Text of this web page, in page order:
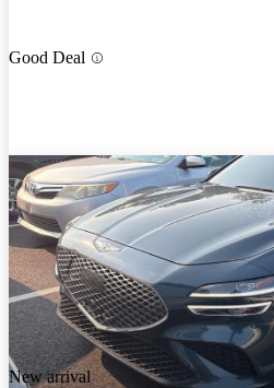
Good Deal
New arrival